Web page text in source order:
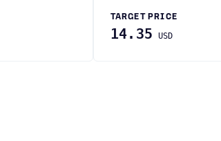
TARGET PRICE
14.35 USD